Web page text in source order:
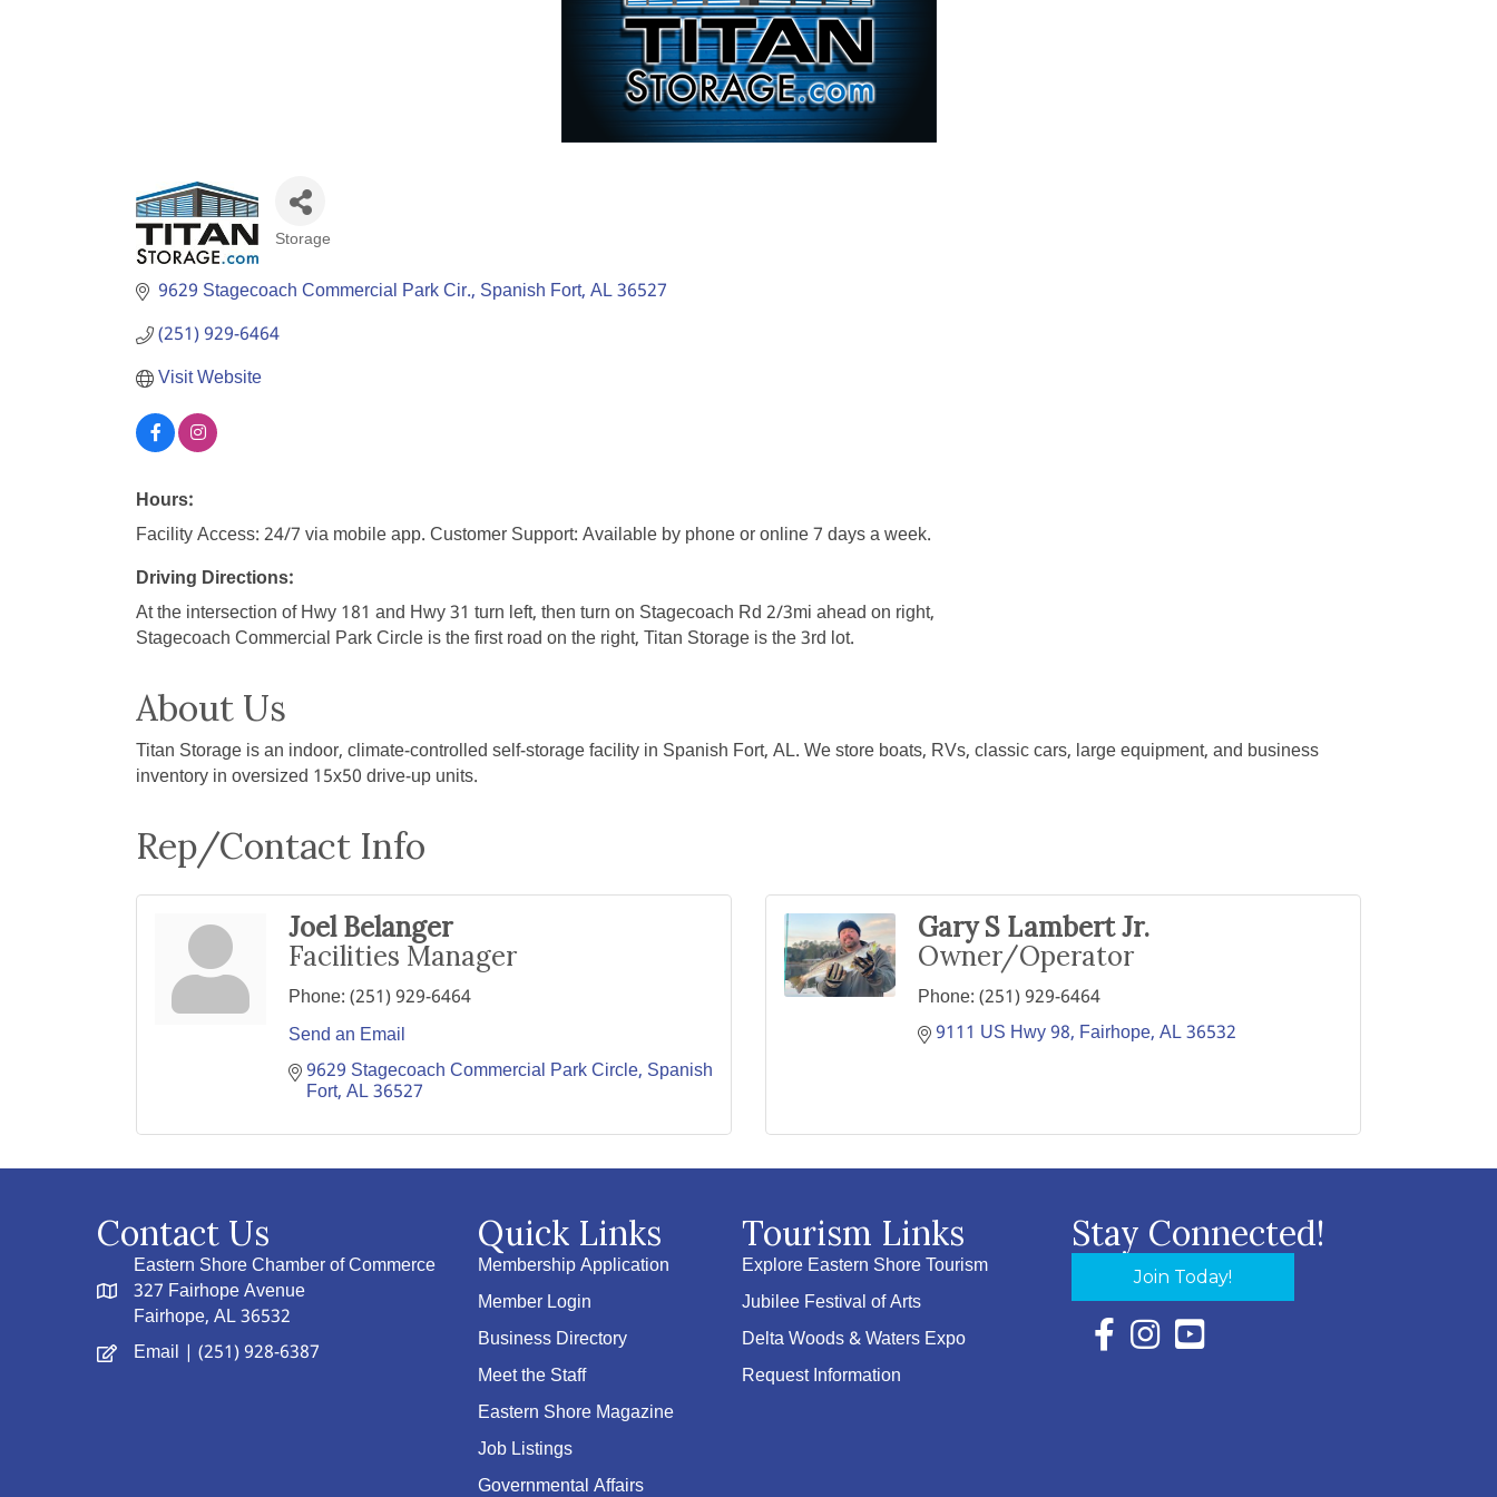
Categories
Storage
9629 Stagecoach Commercial Park Cir. Spanish Fort AL36527
(251) 929-6464
Visit Website
Hours:
Facility Access: 24/7 via mobile app. Customer Support: Available by phone or online 7 days a week.
Driving Directions:
At the intersection of Hwy 181 and Hwy 31 turn left, then turn on Stagecoach Rd 2/3mi ahead on right,
Stagecoach Commercial Park Circle is the first road on the right, Titan Storage is the 3rd lot.
About Us
Titan Storage is an indoor, climate-controlled self-storage facility in Spanish Fort, AL. We store boats, RVs, classic cars, large equipment, and business
inventory in oversized 15x50 drive-up units.
Rep/Contact Info
Joel Belanger
Facilities Manager
Phone:(251) 929-6464
Send an Email
9629 Stagecoach Commercial Park Circle Spanish
Fort AL36527
Gary S Lambert Jr.
Owner/Operator
Phone:(251) 929-6464
9111 US Hwy 98 Fairhope AL36532
Contact Us
Eastern Shore Chamber of Commerce
327 Fairhope Avenue
Fairhope, AL 36532
Email | (251) 928-6387
Quick Links
Membership Application
Member Login
Business Directory
Meet the Staff
Eastern Shore Magazine
Job Listings
Governmental Affairs
Tourism Links
Explore Eastern Shore Tourism
Jubilee Festival of Arts
Delta Woods & Waters Expo
Request Information
Stay Connected!
Join Today!
Facebook Icon with link to Eastern Shore
Instagram Icon with link to Eastern Shore
YouTube Icon with link to Eastern